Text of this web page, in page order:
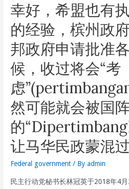
Must
Explain
Why
The
Manifesto
Refuses
To
Abolish
Toll
For
All
Vehicles
The
幸好，希盟也有
的经验，槟州政
邦政府申请批准
候，收过将会“考
虑
然可能就会被国
的
让马华民政蒙混过
Federal government / Byadmin
民主行动党秘书长林冠英于2018年4